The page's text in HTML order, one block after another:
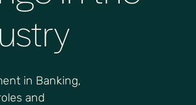
in Banking,
and